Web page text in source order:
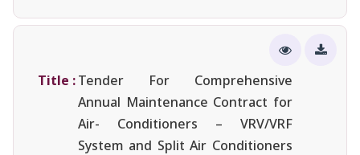
Title :Tender For Comprehensive
Annual Maintenance Contract for
Air- Conditioners – VRV/VRF
System and Split Air Conditioners